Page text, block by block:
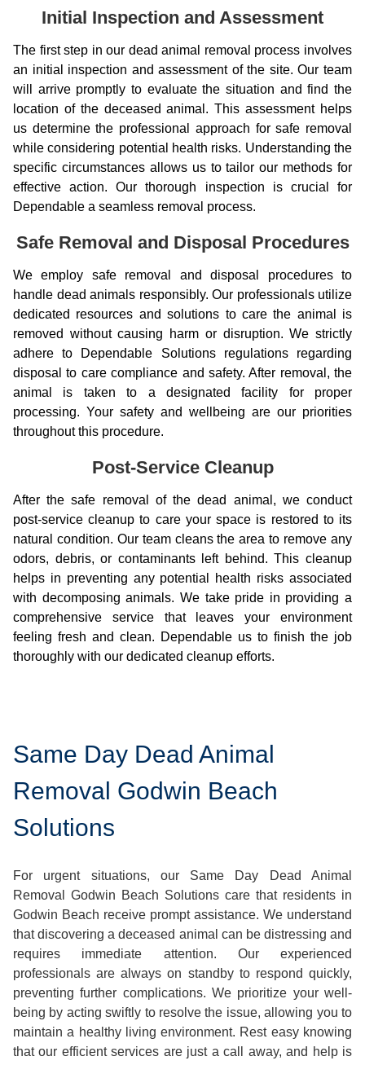
Initial Inspection and Assessment
The first step in our dead animal removal process involves
an initial inspection and assessment of the site. Our team
will arrive promptly to evaluate the situation and find the
location of the deceased animal. This assessment helps
us determine the professional approach for safe removal
while considering potential health risks. Understanding the
specific circumstances allows us to tailor our methods for
effective action. Our thorough inspection is crucial for
Dependable a seamless removal process.
Safe Removal and Disposal Procedures
We employ safe removal and disposal procedures to
handle dead animals responsibly. Our professionals utilize
dedicated resources and solutions to care the animal is
removed without causing harm or disruption. We strictly
adhere to Dependable Solutions regulations regarding
disposal to care compliance and safety. After removal, the
animal is taken to a designated facility for proper
processing. Your safety and wellbeing are our priorities
throughout this procedure.
Post-Service Cleanup
After the safe removal of the dead animal, we conduct
post-service cleanup to care your space is restored to its
natural condition. Our team cleans the area to remove any
odors, debris, or contaminants left behind. This cleanup
helps in preventing any potential health risks associated
with decomposing animals. We take pride in providing a
comprehensive service that leaves your environment
feeling fresh and clean. Dependable us to finish the job
thoroughly with our dedicated cleanup efforts.
Same Day Dead Animal
Removal Godwin Beach
Solutions
For urgent situations, our Same Day Dead Animal
Removal Godwin Beach Solutions care that residents in
Godwin Beach receive prompt assistance. We understand
that discovering a deceased animal can be distressing and
requires immediate attention. Our experienced
professionals are always on standby to respond quickly,
preventing further complications. We prioritize your well-
being by acting swiftly to resolve the issue, allowing you to
maintain a healthy living environment. Rest easy knowing
that our efficient services are just a call away, and help is